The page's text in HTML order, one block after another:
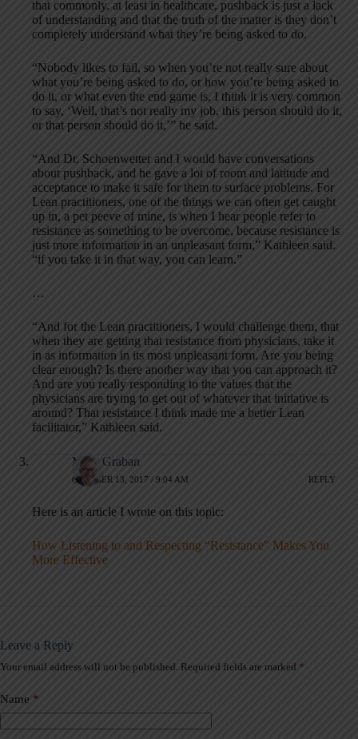
that commonly, at least in healthcare, pushback is just a lack
of understanding and that the truth of the matter is they don’t
completely understand what they’re being asked to do.
“Nobody likes to fail, so when you’re not really sure about
what you’re being asked to do, or how you’re being asked to
do it, or what even the end game is, I think it is very common
to say, ‘Well, that’s not really my job, this person should do it,
or that person should do it,’” he said.
“And Dr. Schoenwetter and I would have conversations
about pushback, and he gave a lot of room and latitude and
acceptance to make it safe for them to surface problems. For
Lean practitioners, one of the things we can often get caught
up in, a pet peeve of mine, is when I hear people refer to
resistance as something to be overcome, because resistance is
just more information in an unpleasant form,” Kathleen said.
“if you take it in that way, you can learn.”
…
“And for the Lean practitioners, I would challenge them, that
when they are getting that resistance from physicians, take it
in as information in its most unpleasant form. Are you being
clear enough? Is there another way that you can approach it?
And are you really responding to the values that the
physicians are trying to get out of whatever that initiative is
around? That resistance I think made me a better Lean
facilitator,” Kathleen said.
Mark Graban
OCTOBER 13, 2017 / 9:04 AM REPLY
Here is an article I wrote on this topic:
How Listening to and Respecting “Resistance” Makes You
More Effective
Leave a Reply
Your email address will not be published. Required fields are marked *
Name *
A
t
e
r